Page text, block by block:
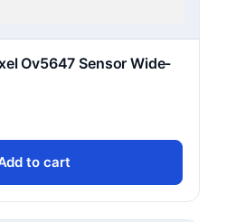
Ov5647 Sensor Wide-
to cart